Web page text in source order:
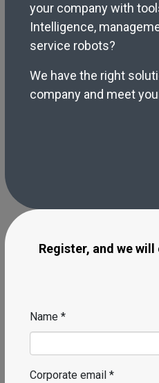
your company with
Intelligence,
service robots?
We have the right
company and meet
Register, and we
Name *
Corporate email *